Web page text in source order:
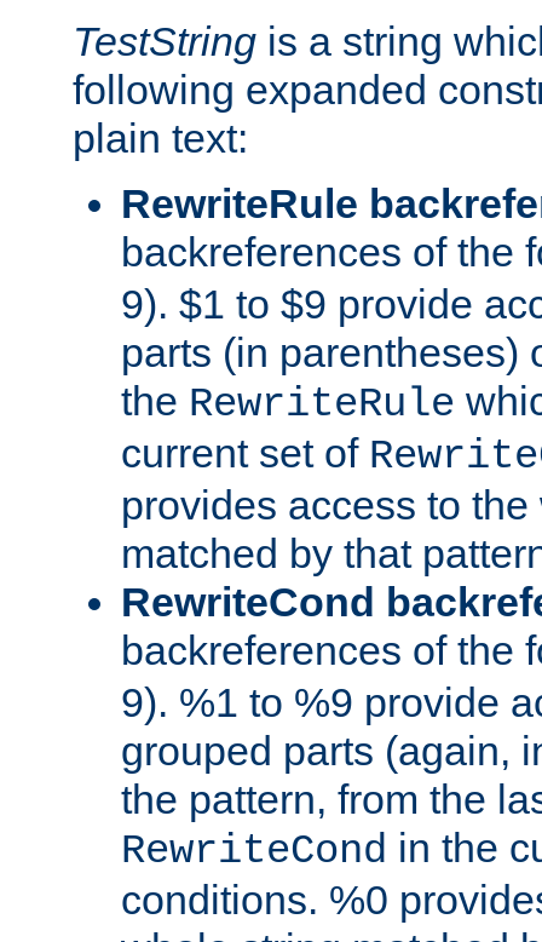
TestString is a string
following expanded
plain text:
RewriteRule
backreferences of the
9). $1 to $9 provide
parts (in parentheses)
the RewriteRule
current set of
provides access to
matched by that
RewriteCond
backreferences of the
9). %1 to %9 provide
grouped parts (again,
the pattern, from the
RewriteCond in the
conditions. %0